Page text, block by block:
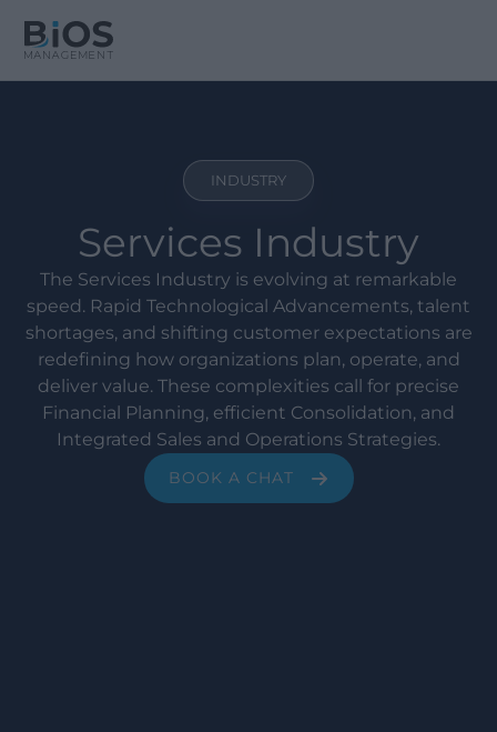
INDUSTRY
Services Industry
The Services Industry is evolving at remarkable
speed. Rapid Technological Advancements, talent
shortages, and shifting customer expectations are
redefining how organizations plan, operate, and
deliver value. These complexities call for precise
Financial Planning, efficient Consolidation, and
Integrated Sales and Operations Strategies.
BOOK A CHAT